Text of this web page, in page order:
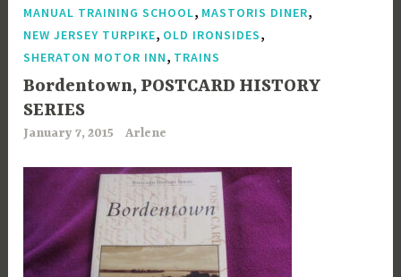
MANUAL TRAINING SCHOOL, MASTORIS DINER,
NEW JERSEY TURPIKE, OLD IRONSIDES,
SHERATON MOTOR INN, TRAINS
Bordentown, POSTCARD HISTORY
SERIES
January 7, 2015 Arlene